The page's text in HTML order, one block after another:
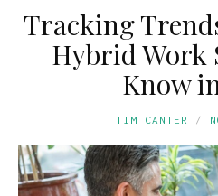
Tracking
Hybrid Work
Know
TIM CANTER